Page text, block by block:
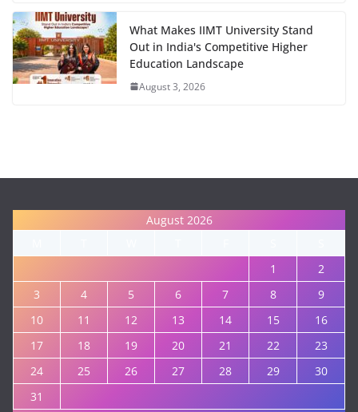
What Makes IIMT University Stand
Out in India's Competitive Higher
Education Landscape
August 3, 2026
August 2026
1
2
3
4 5 6 7 8
9
10
11 12 13 14 15
16
17
18 19 20 21 22
23
24
25 26 27 28 29
30
31